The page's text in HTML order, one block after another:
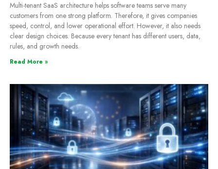
Multi-tenant SaaS architecture helps software teams serve many
customers from one strong platform. Therefore, it gives companies
speed, control, and lower operational effort. However, it also needs
clear design choices. Because every tenant has different users, data,
rules, and growth needs.
Read More »